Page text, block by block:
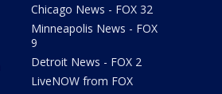
Chicago News - FOX 32
Minneapolis News - FOX
9
Detroit News - FOX 2
LiveNOW from FOX